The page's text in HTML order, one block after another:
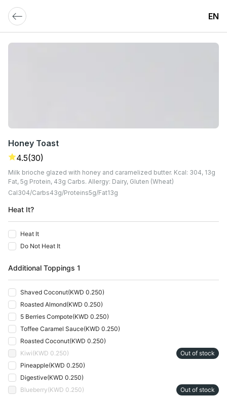
EN
Honey Toast
4.5(30)
Milk brioche glazed with honey and caramelized butter. Kcal: 304, 13g
Fat, 5g Protein, 43g Carbs. Allergy: Dairy, Gluten (Wheat)
Cal304 Carbs43G Proteins5G Fat13G
Heat It?
Heat It
Do Not Heat It
Additional Toppings 1
Shaved Coconut(KWD 0.250)
Roasted Almond(KWD 0.250)
5 Berries Compote(KWD 0.250)
Toffee Caramel Sauce(KWD 0.250)
Roasted Coconut(KWD 0.250)
Kiwi(KWD 0.250)
Out of stock
Pineapple(KWD 0.250)
Digestive(KWD 0.250)
Blueberry(KWD 0.250)
Out of stock